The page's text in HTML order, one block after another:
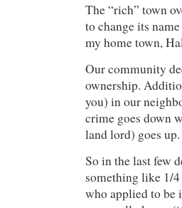
The “rich” town
to change its
my home town,
Our community
ownership.
you) in our
crime goes down
land lord) goes up.
So in the last few
something like 1/
who applied to be